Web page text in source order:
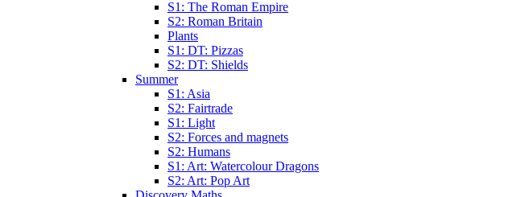
S1: The Roman Empire
S2: Roman Britain
Plants
S1: DT: Pizzas
S2: DT: Shields
Summer
S1: Asia
S2: Fairtrade
S1: Light
S2: Forces and magnets
S2: Humans
S1: Art: Watercolour Dragons
S2: Art: Pop Art